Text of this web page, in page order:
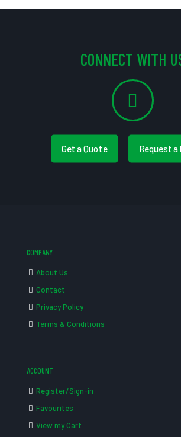
CONNECT WITH
Get a Quote Request a
COMPANY
About Us
Contact
Privacy Policy
Terms & Conditions
ACCOUNT
Register/Sign-in
Favourites
View my Cart